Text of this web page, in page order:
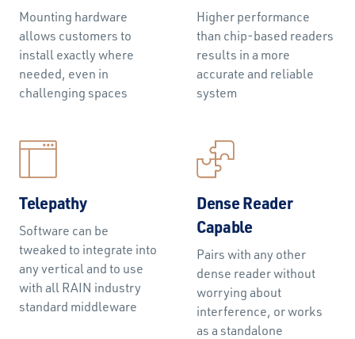
Mounting hardware
allows customers to
install exactly where
needed, even in
challenging spaces
Higher performance
than chip-based readers
results in a more
accurate and reliable
system
Telepathy
Software can be
tweaked to integrate into
any vertical and to use
with all RAIN industry
standard middleware
Dense Reader
Capable
Pairs with any other
dense reader without
worrying about
interference, or works
as a standalone